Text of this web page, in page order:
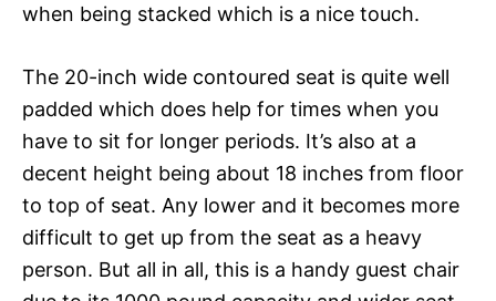
when being stacked which is a nice touch.
The 20-inch wide contoured seat is quite well
padded which does help for times when you
have to sit for longer periods. It’s also at a
decent height being about 18 inches from floor
to top of seat. Any lower and it becomes more
difficult to get up from the seat as a heavy
person. But all in all, this is a handy guest chair